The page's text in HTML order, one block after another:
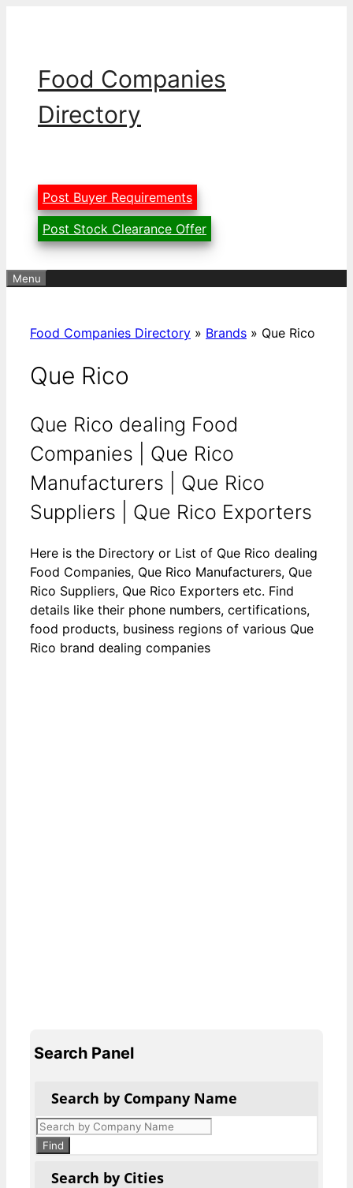
Food Companies
Directory
Post Buyer Requirements
Post Stock Clearance Offer
Menu
Food Companies Directory » Brands » Que Rico
Que Rico
Que Rico dealing Food
Companies | Que Rico
Manufacturers | Que Rico
Suppliers | Que Rico Exporters
Here is the Directory or List of Que Rico dealing
Food Companies, Que Rico Manufacturers, Que
Rico Suppliers, Que Rico Exporters etc. Find
details like their phone numbers, certifications,
food products, business regions of various Que
Rico brand dealing companies
Search Panel
Search by Company Name
Products
search
Find
Search by Cities